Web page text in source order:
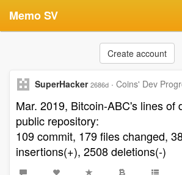
Memo SV
Create account
SuperHacker 2686d · Coins' Dev
Mar. 2019, Bitcoin-ABC's lines of
public repository:
109 commit, 179 files changed,
insertions(+), 2508 deletions(-)